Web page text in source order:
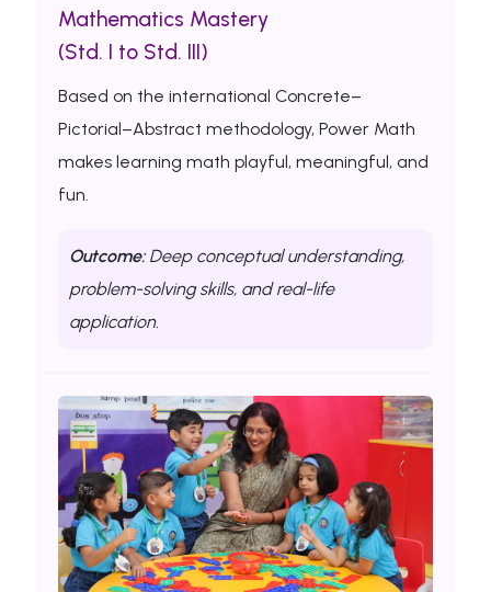
Mathematics Mastery
(Std. I to Std. III)
Based on the international Concrete–
Pictorial–Abstract methodology, Power Math
makes learning math playful, meaningful, and
fun.
Outcome:Deep conceptual understanding,
problem-solving skills, and real-life
application.